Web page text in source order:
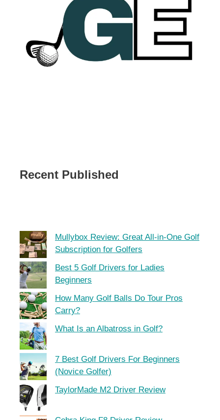
Recent Published
Mullybox Review: Great All-in-One Golf
Subscription for Golfers
Best 5 Golf Drivers for Ladies
Beginners
How Many Golf Balls Do Tour Pros
Carry?
What Is an Albatross in Golf?
7 Best Golf Drivers For Beginners
(Novice Golfer)
TaylorMade M2 Driver Review